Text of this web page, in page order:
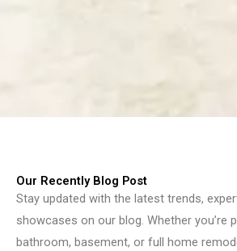
Our Recently Blog Post
Stay updated with the latest trends,
showcases on our blog. Whether you’re
bathroom, basement, or full home